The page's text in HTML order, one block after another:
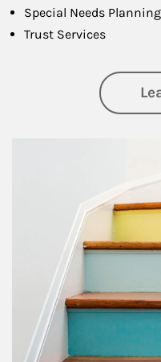
Special Needs Planning
Trust Services